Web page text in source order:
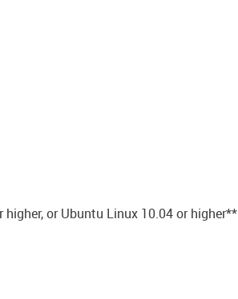
or Ubuntu Linux 10.04 or higher**